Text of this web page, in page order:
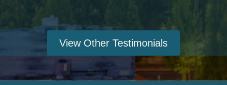
View Other Testimonials